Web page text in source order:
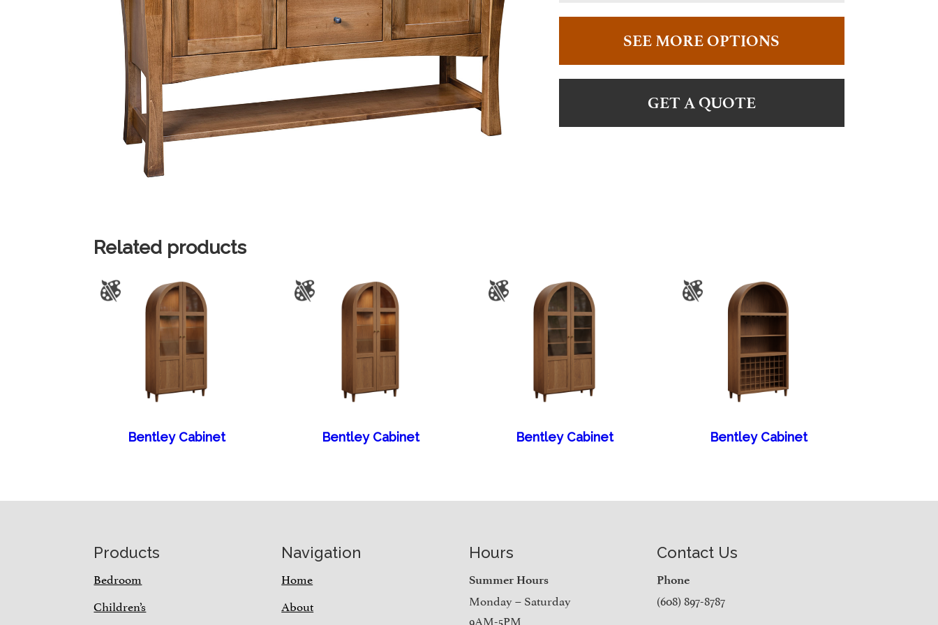
SEE MORE OPTIONS
GET A QUOTE
Related products
Bentley Cabinet Bentley Cabinet Bentley Cabinet Bentley Cabinet
Products
Bedroom
Children’s
Navigation
Home
About
Hours
Summer Hours
Monday – Saturday
9AM-5PM
Contact Us
Phone
(608) 897-8787